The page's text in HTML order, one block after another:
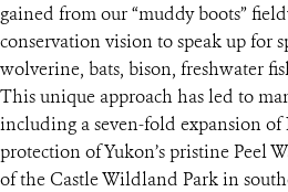
gained from our “muddy boots”
conservation vision to speak up for
wolverine, bats, bison, freshwater
This unique approach has led to
including a seven-fold expansion
protection of Yukon’s pristine Peel
of the Castle Wildland Park in